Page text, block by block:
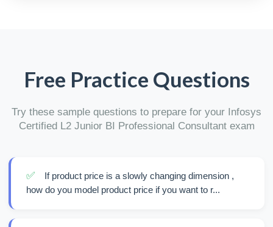
Free Practice Questions
Try these sample questions to prepare for your Infosys
Certified L2 Junior BI Professional Consultant exam
✅
If product price is a slowly changing dimension ,
how do you model product price if you want to r...